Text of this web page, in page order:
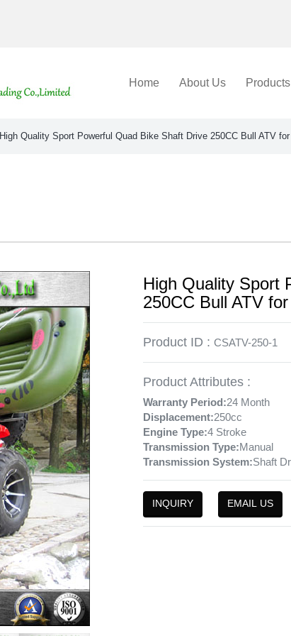
Home About Us Products
High Quality Sport Powerful Quad Bike Shaft Drive 250CC Bull ATV
High Quality Sport
250CC Bull ATV
Product ID : CSATV-250-1
Product Attributes :
Warranty Period:24 Month
Displacement:250cc
Engine Type:4 Stroke
Transmission Type:Manual
Transmission System:Shaft
INQUIRY EMAIL US